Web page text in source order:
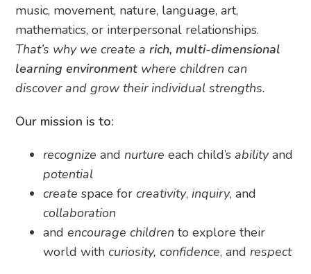
music, movement, nature, language, art,
mathematics, or interpersonal relationships.
That’s why we create arich, multi-dimensional
learning environment where children can
discover and grow their individual strengths.
Our mission is to:
recognize andnurture each child’sabilityand
potential
create space forcreativity,inquiry, and
collaboration
andencourage children to explore their
world withcuriosity, confidence, andrespect